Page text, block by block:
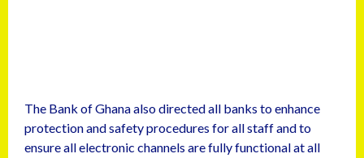
The Bank of Ghana also directed all banks to enhance
protection and safety procedures for all staff and to
ensure all electronic channels are fully functional at all